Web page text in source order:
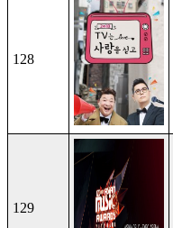
128
129